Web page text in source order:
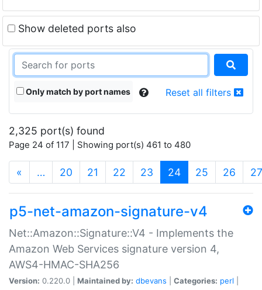
Show deleted ports also
Only match by port names Reset all filters
2,325 port(s) found
Page 24 of 117 | Showing port(s) 461 to 480
« … 20 21 22 23 24(current)
25 26 27
p5-net-amazon-signature-v4
Net::Amazon::Signature::V4 - Implements the
Amazon Web Services signature version 4,
AWS4-HMAC-SHA256
Version: 0.220.0 | Maintained by: dbevans Categories: perl